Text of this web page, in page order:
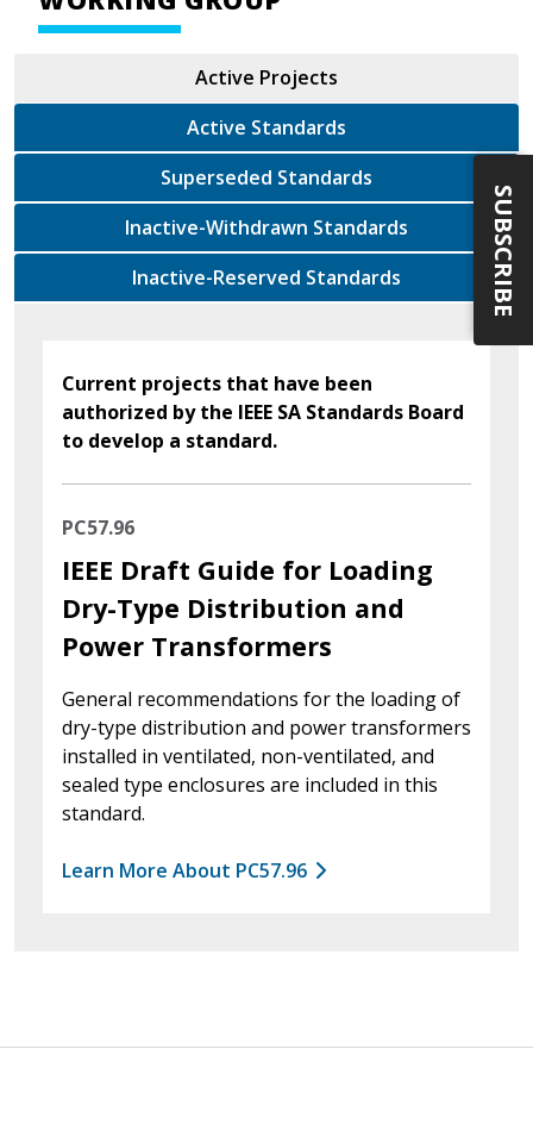
Active Projects
Active Standards
Superseded Standards
Inactive-Withdrawn Standards
Inactive-Reserved Standards
Current projects that have been
authorized by the IEEE SA Standards Board
to develop a standard.
PC57.96
IEEE Draft Guide for Loading
Dry-Type Distribution and
Power Transformers
General recommendations for the loading of
dry-type distribution and power transformers
installed in ventilated, non-ventilated, and
sealed type enclosures are included in this
standard.
Learn More About PC57.96
SUBSCRIBE